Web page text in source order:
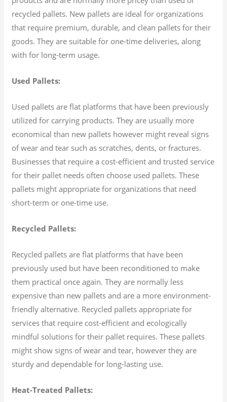
recycled pallets. New pallets are ideal for organizations
that require premium, durable, and clean pallets for their
goods. They are suitable for one-time deliveries, along
with for long-term usage.
Used Pallets:
Used pallets are flat platforms that have been previously
utilized for carrying products. They are usually more
economical than new pallets however might reveal signs
of wear and tear such as scratches, dents, or fractures.
Businesses that require a cost-efficient and trusted service
for their pallet needs often choose used pallets. These
pallets might appropriate for organizations that need
short-term or one-time use.
Recycled Pallets:
Recycled pallets are flat platforms that have been
previously used but have been reconditioned to make
them practical once again. They are normally less
expensive than new pallets and are a more environment-
friendly alternative. Recycled pallets appropriate for
services that require cost-efficient and ecologically
mindful solutions for their pallet requires. These pallets
might show signs of wear and tear, however they are
sturdy and dependable for long-lasting use.
Heat-Treated Pallets: